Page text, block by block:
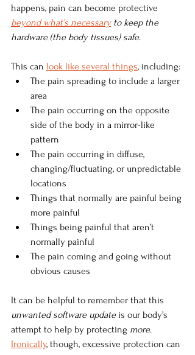
happens, pain can become protective
beyond what’s necessary to keep the
hardware (the body tissues) safe.
This can look like several things, including:
The pain spreading to include a larger
area
The pain occurring on the opposite
side of the body in a mirror-like
pattern
The pain occurring in diffuse,
changing/fluctuating, or unpredictable
locations
Things that normally are painful being
more painful
Things being painful that aren’t
normally painful
The pain coming and going without
obvious causes
It can be helpful to remember that this
unwanted software update is our body’s
attempt to help by protecting more.
Ironically, though, excessive protection can